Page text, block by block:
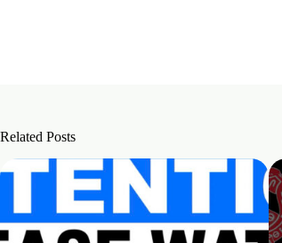
Related Posts